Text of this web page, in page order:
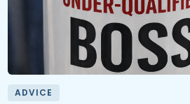
ADVICE